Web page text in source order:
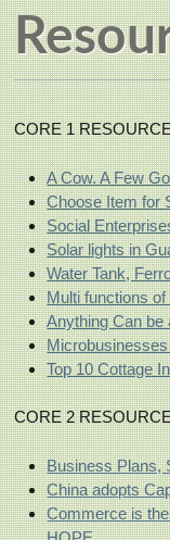
CORE 1
A Cow. A Few
Choose Item for
Social
Solar lights in
Water Tank,
Multi functions
Anything Can
Top 10 Cottage
CORE 2
Business Plans,
China adopts
Commerce is